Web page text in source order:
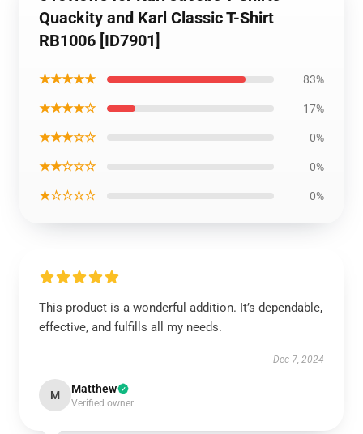
Quackity and Karl Classic T-Shirt
RB1006 [ID7901]
★★★★★ 83%
★★★★☆ 17%
★★★☆☆ 0%
★★☆☆☆ 0%
★☆☆☆☆ 0%
This product is a wonderful addition. It’s dependable,
effective, and fulfills all my needs.
Dec 7, 2024
M Matthew
Verified owner